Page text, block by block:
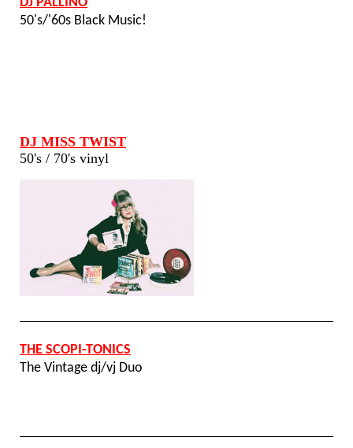
50's/'60s Black Music!
DJ MISS TWIST
50's / 70's vinyl
THE SCOPI-TONICS
The Vintage dj/vj Duo